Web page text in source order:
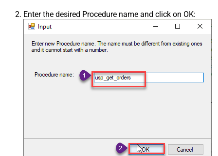
Enter the desired Procedure name and click on OK: